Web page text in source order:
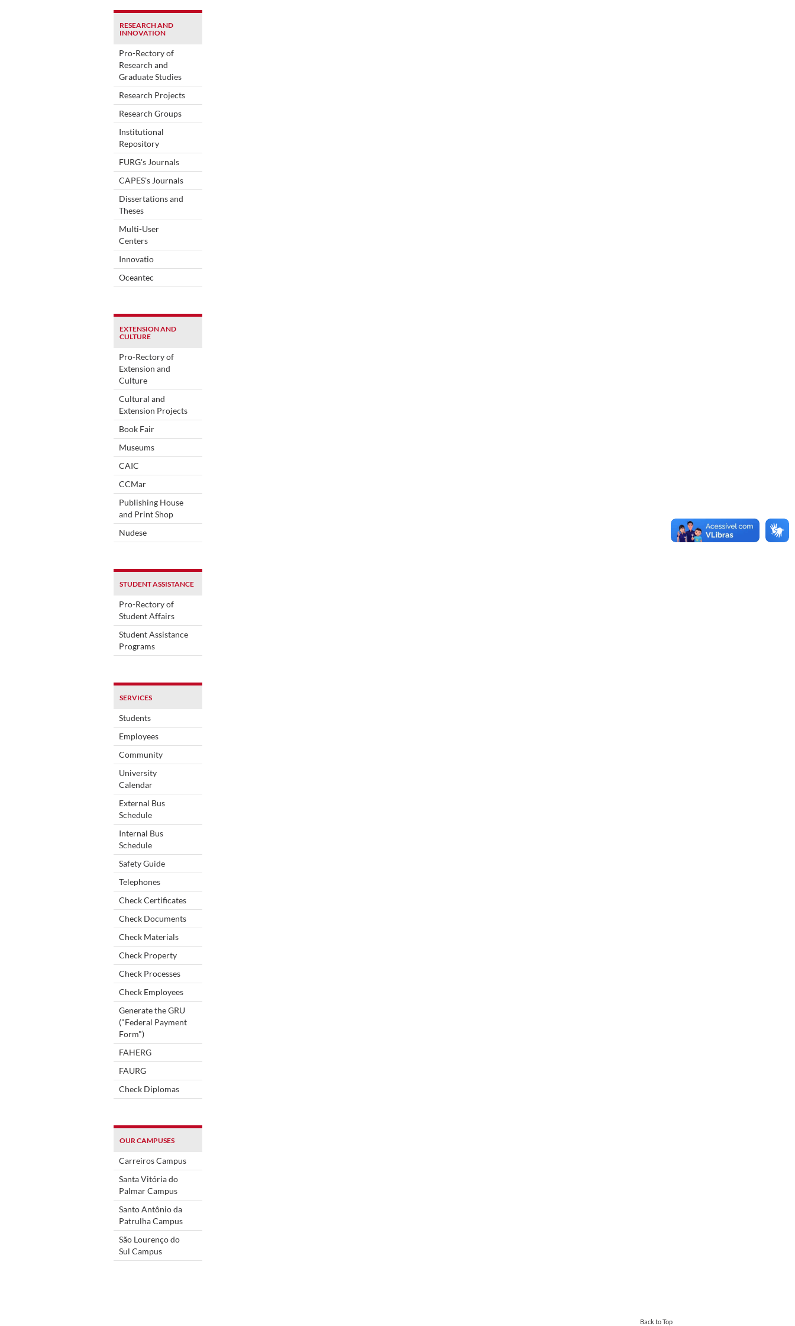
RESEARCH AND
INNOVATION
Pro-Rectory of
Research and
Graduate Studies
Research Projects
Research Groups
Institutional
Repository
FURG's Journals
CAPES's Journals
Dissertations and
Theses
Multi-User
Centers
Innovatio
Oceantec
EXTENSION AND
CULTURE
Pro-Rectory of
Extension and
Culture
Cultural and
Extension Projects
Book Fair
Museums
CAIC
CCMar
Publishing House
and Print Shop
Nudese
STUDENT ASSISTANCE
Pro-Rectory of
Student Affairs
Student Assistance
Programs
SERVICES
Students
Employees
Community
University
Calendar
External Bus
Schedule
Internal Bus
Schedule
Safety Guide
Telephones
Check Certificates
Check Documents
Check Materials
Check Property
Check Processes
Check Employees
Generate the GRU
("Federal Payment
Form")
FAHERG
FAURG
Check Diplomas
OUR CAMPUSES
Carreiros Campus
Santa Vitória do
Palmar Campus
Santo Antônio da
Patrulha Campus
São Lourenço do
Sul Campus
Back to Top